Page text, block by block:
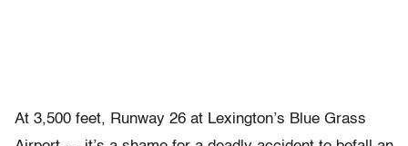
At 3,500 feet, Runway 26 at Lexington’s Blue Grass